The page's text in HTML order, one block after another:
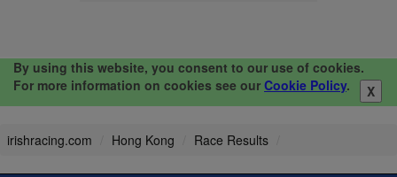
By using this website, you consent to our use of cookies.
For more information on cookies see our Cookie Policy. X
irishracing.com Hong Kong Race Results